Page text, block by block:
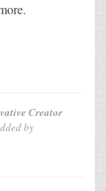
Creator
by